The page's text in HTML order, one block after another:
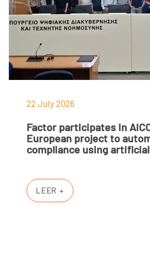
22 July 2026
Factor participates in
European project to
compliance using
LEER +